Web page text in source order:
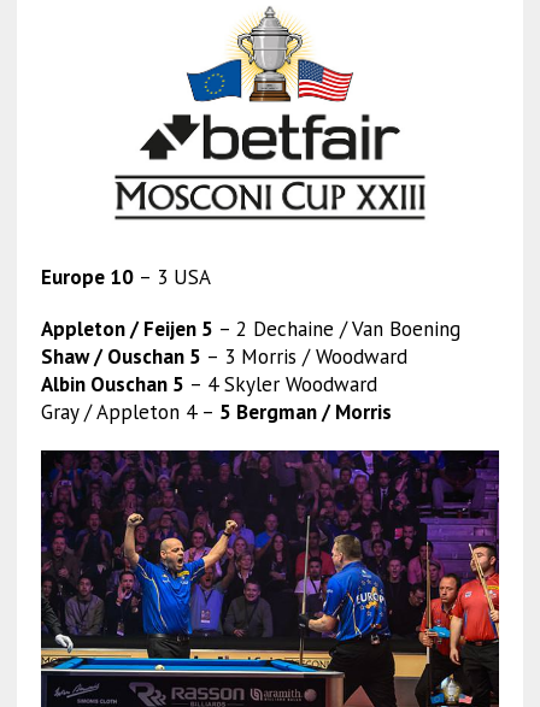
Europe 10– 3 USA
Appleton / Feijen 5 – 2 Dechaine / Van Boening
Shaw / Ouschan 5 – 3 Morris / Woodward
Albin Ouschan 5 – 4 Skyler Woodward
Gray / Appleton 4 – 5 Bergman / Morris